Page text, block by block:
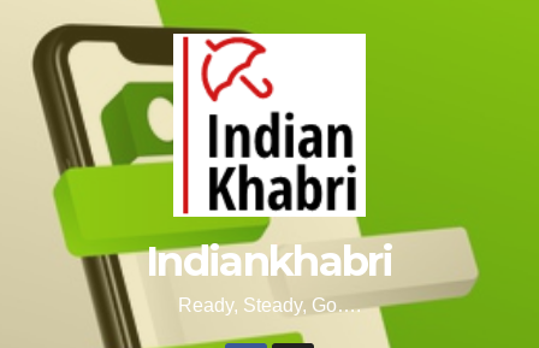
Indiankhabri
Ready, Steady, Go….